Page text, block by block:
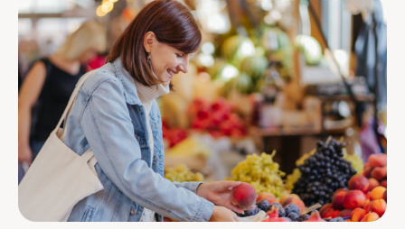
the next level and wondering which supplements and vitamins
are best for your skin, hair and nails.